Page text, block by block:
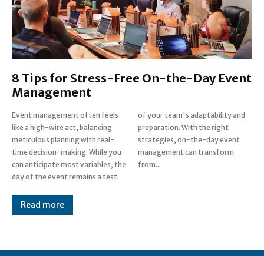
8 Tips for Stress-Free On-the-Day Event
Management
Event management often feels
like a high-wire act, balancing
meticulous planning with real-
time decision-making. While you
can anticipate most variables, the
day of the event remains a test
of your team's adaptability and
preparation. With the right
strategies, on-the-day event
management can transform
from...
Read more